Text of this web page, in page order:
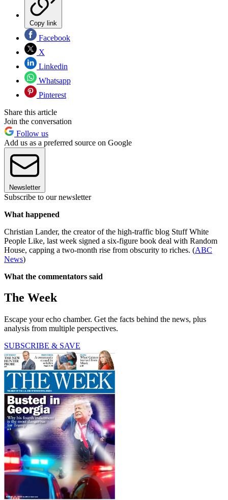
Copy link
Facebook
X
Linkedin
Whatsapp
Pinterest
Share this article
Join the conversation
Follow us
Add us as a preferred source on Google
Newsletter
Subscribe to our newsletter
What happened
Christian Lander, the creator of the high-traffic blog Stuff White
People Like, last week signed a six-figure book deal with Random
House, capping a two-month rise from obscurity to riches. (ABC
News)
What the commentators said
The Week
Escape your echo chamber. Get the facts behind the news, plus
analysis from multiple perspectives.
SUBSCRIBE & SAVE